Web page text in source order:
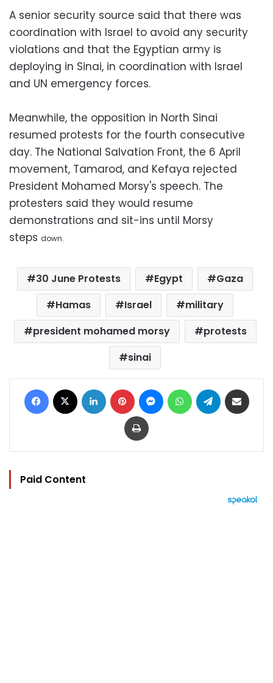
A senior security source said that there was
coordination with Israel to avoid any security
violations and that the Egyptian army is
deploying in Sinai, in coordination with Israel
and UN emergency forces.
Meanwhile, the opposition in North Sinai
resumed protests for the fourth consecutive
day. The National Salvation Front, the 6 April
movement, Tamarod, and Kefaya rejected
President Mohamed Morsy's speech. The
protesters said they would resume
demonstrations and sit-ins until Morsy
steps down.
30 June Protests Egypt
Gaza
Hamas
Israel
military
president mohamed morsy
protests
sinai
Facebook LinkedIn Pinterest MessengerWhatsAppTelegram
Print
Paid Content